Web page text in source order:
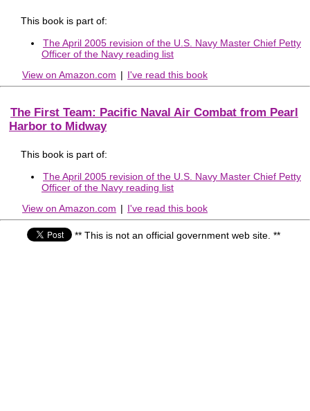
This book is part of:
The April 2005 revision of the U.S. Navy Master Chief Petty
Officer of the Navy reading list
View on Amazon.com | I've read this book
The First Team: Pacific Naval Air Combat from Pearl
Harbor to Midway
This book is part of:
The April 2005 revision of the U.S. Navy Master Chief Petty
Officer of the Navy reading list
View on Amazon.com | I've read this book
** This is not an official government web site. **